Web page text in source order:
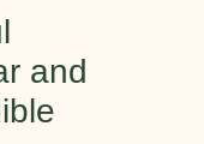
and